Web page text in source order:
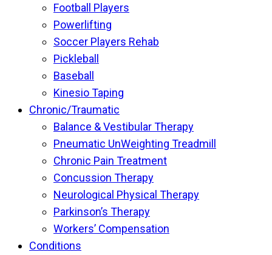
Football Players
Powerlifting
Soccer Players Rehab
Pickleball
Baseball
Kinesio Taping
Chronic/Traumatic
Balance & Vestibular Therapy
Pneumatic UnWeighting Treadmill
Chronic Pain Treatment
Concussion Therapy
Neurological Physical Therapy
Parkinson’s Therapy
Workers’ Compensation
Conditions